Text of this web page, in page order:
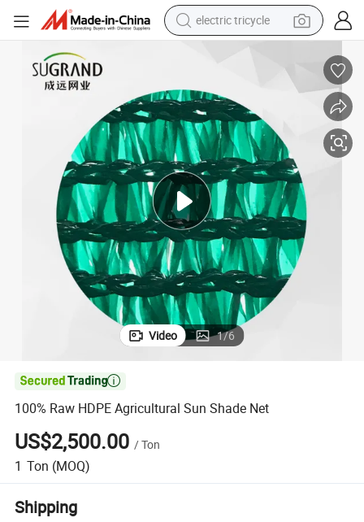
shoulder bag
perfume
farm tractor
container house
wheel loader
Video 1/6

100% Raw HDPE Agricultural Sun Shade Net
US$2,500.00 /Ton
1 Ton (MOQ)
Shipping